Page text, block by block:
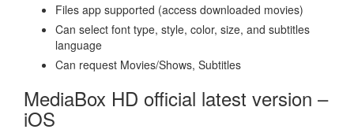
Files app supported (access downloaded movies)
Can select font type, style, color, size, and subtitles
language
Can request Movies/Shows, Subtitles
MediaBox HD official latest version –
iOS